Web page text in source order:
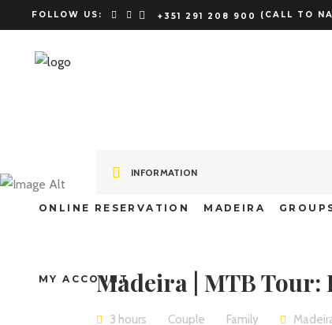
FOLLOW US: +351 291 208 900 (CALL TO
ONLINE RESERVATION MADEIRA
MY ACCOUNT
Madeira |
Rolos
INFORMATION
Madeira | MTB Tour:
3 hours Couple Family